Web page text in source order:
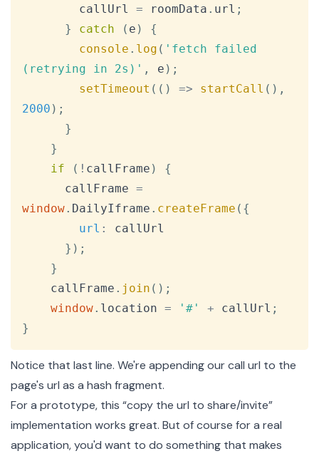
        callUrl
= roomData . url ;
}
catch ( e )
{
console . log ( 'fetch failed
(retrying in 2s)' , e ) ;
setTimeout ( ( ) => startCall ( ) ,
2000 ) ;
}
}
if
( ! callFrame )
{
      callFrame
=
window. DailyIframe . createFrame ( {
url :
callUrl
} ) ;
}
    callFrame
. join ( ) ;
window. location = '#' + callUrl ;
}
Notice that last line. We're appending our call url to the
page's url as a hash fragment.
For a prototype, this “copy the url to share/invite”
implementation works great. But of course for a real
application, you'd want to do something that makes